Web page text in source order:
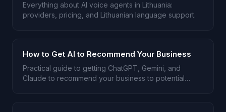
Everything about AI voice agents in Lithuania:
providers, pricing, and Lithuanian language support.
How to Get AI to Recommend Your Business
Practical guide to getting ChatGPT, Gemini, and
Claude to recommend your business to potential